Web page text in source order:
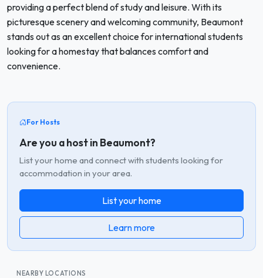
providing a perfect blend of study and leisure. With its
picturesque scenery and welcoming community, Beaumont
stands out as an excellent choice for international students
looking for a homestay that balances comfort and
convenience.
For Hosts
Are you a host in Beaumont?
List your home and connect with students looking for
accommodation in your area.
List your home
Learn more
NEARBY LOCATIONS